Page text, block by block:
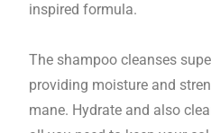
inspired formula.
The shampoo cleanses
providing moisture and
mane. Hydrate and also